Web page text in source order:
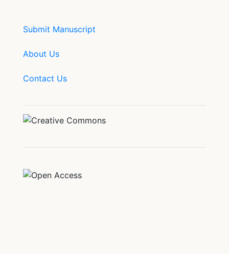
Submit Manuscript
About Us
Contact Us